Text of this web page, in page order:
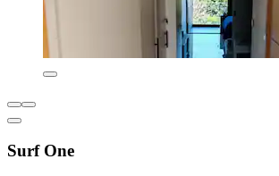
Surf One